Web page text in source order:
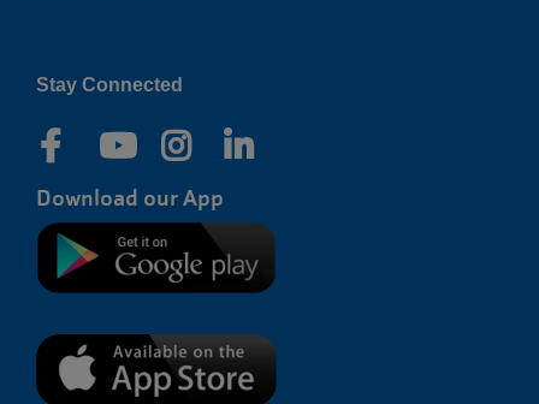
Stay Connected
Download our App